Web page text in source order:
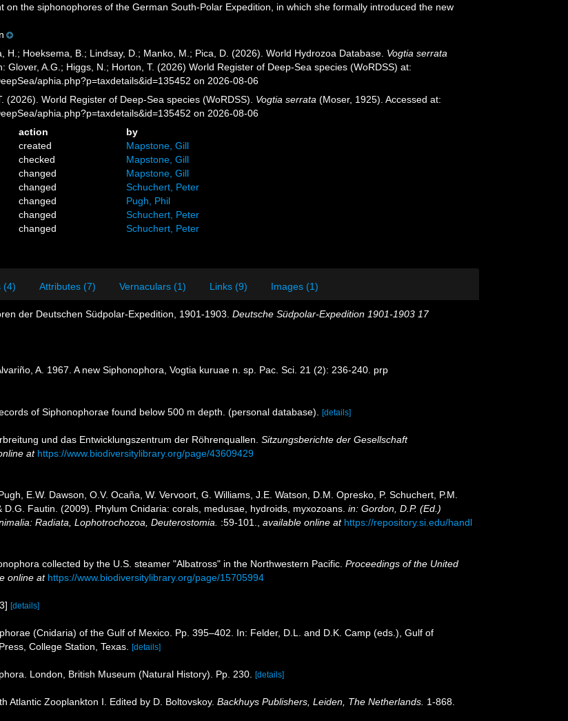
on the siphonophores of the German South-Polar Expedition, in which she formally introduced the new
H.; Hoeksema, B.; Lindsay, D.; Manko, M.; Pica, D. (2026). World Hydrozoa Database. Vogtia serrata
Glover, A.G.; Higgs, N.; Horton, T. (2026) World Register of Deep-Sea species (WoRDSS) at:
aphia.php?p=taxdetails&id=135452 on 2026-08-06
(2026). World Register of Deep-Sea species (WoRDSS). Vogtia serrata (Moser, 1925). Accessed at:
aphia.php?p=taxdetails&id=135452 on 2026-08-06
action
by
created
Mapstone, Gill
checked
Mapstone, Gill
changed
Mapstone, Gill
changed
Schuchert, Peter
changed
Pugh, Phil
changed
Schuchert, Peter
changed Schuchert, Peter
(4) Attributes (7) Vernaculars (1) Links (9) Images (1)
der Deutschen Südpolar-Expedition, 1901-1903. Deutsche Südpolar-Expedition 1901-1903 17
A. 1967. A new Siphonophora, Vogtia kuruae n. sp. Pac. Sci. 21 (2): 236-240. prp
of Siphonophorae found below 500 m depth. (personal database). [details]
und das Entwicklungszentrum der Röhrenquallen. Sitzungsberichte der Gesellschaft
at https://www.biodiversitylibrary.org/page/43609429
E.W. Dawson, O.V. Ocaña, W. Vervoort, G. Williams, J.E. Watson, D.M. Opresko, P. Schuchert, P.M.
Fautin. (2009). Phylum Cnidaria: corals, medusae, hydroids, myxozoans. in: Gordon, D.P. (Ed.)
Radiata, Lophotrochozoa, Deuterostomia.
:59-101. available online at https://repository.si.edu/handl
collected by the U.S. steamer "Albatross" in the Northwestern Pacific. Proceedings of the United
online at https://www.biodiversitylibrary.org/page/15705994
[details]
(Cnidaria) of the Gulf of Mexico. Pp. 395–402. In: Felder, D.L. and D.K. Camp (eds.), Gulf of
College Station, Texas. [details]
London, British Museum (Natural History). Pp. 230. [details]
Atlantic Zooplankton I. Edited by D. Boltovskoy. Backhuys Publishers, Leiden, The Netherlands. 1-868.